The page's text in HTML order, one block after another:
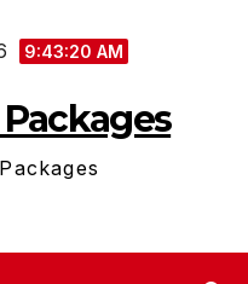
9:43:20 AM
Packages